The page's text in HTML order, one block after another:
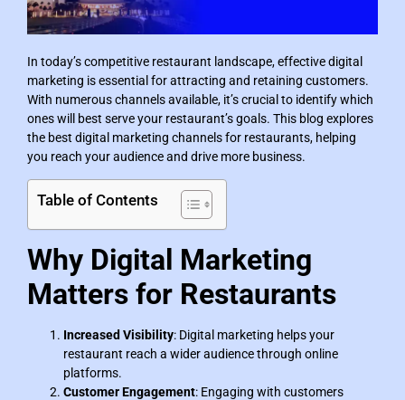
In today’s competitive restaurant landscape, effective digital
marketing is essential for attracting and retaining customers.
With numerous channels available, it’s crucial to identify which
ones will best serve your restaurant’s goals. This blog explores
the best digital marketing channels for restaurants, helping
you reach your audience and drive more business.
Table of Contents
Why Digital Marketing
Matters for Restaurants
Increased Visibility: Digital marketing helps your
restaurant reach a wider audience through online
platforms.
Customer Engagement: Engaging with customers